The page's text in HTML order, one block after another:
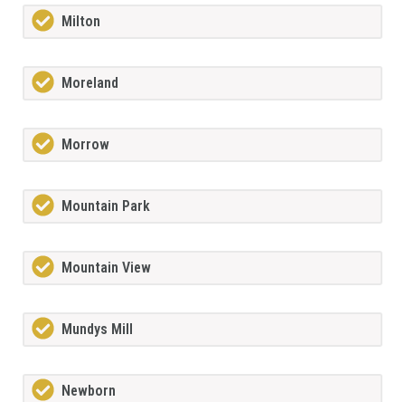
Milton
Moreland
Morrow
Mountain Park
Mountain View
Mundys Mill
Newborn